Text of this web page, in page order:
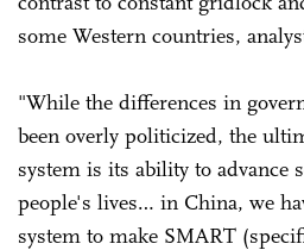
some Western countries,
"While the differences in
been overly politicized, the
system is its ability to advance
people's lives… in China, we
system to make SMART